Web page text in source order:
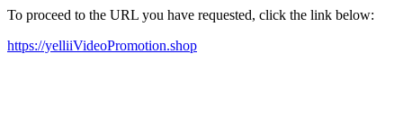
To proceed to the URL you have requested, click the link below:
https://yelliiVideoPromotion.shop